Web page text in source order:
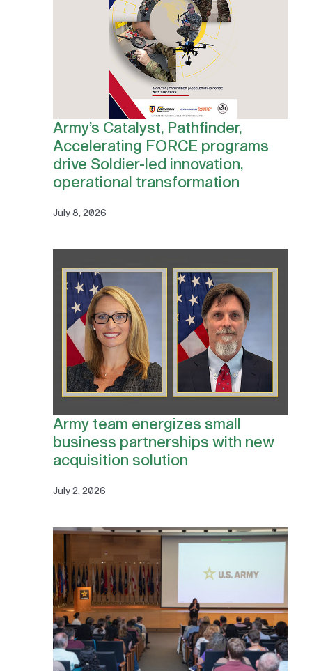
Army’s Catalyst, Pathfinder,
Accelerating FORCE programs
drive Soldier-led innovation,
operational transformation
July 8, 2026
Army team energizes small
business partnerships with new
acquisition solution
July 2, 2026